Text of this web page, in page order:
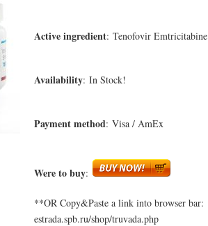
Active ingredient: Tenofovir Emtricitabine
Availability: In Stock!
Payment method: Visa / AmEx
Were to buy:
**OR Copy&Paste a link into browser bar:
estrada.spb.ru/shop/truvada.php